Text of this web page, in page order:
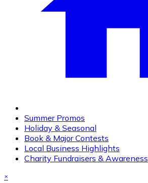
Summer Promos
Holiday & Seasonal
Book & Major Contests
Local Business Highlights
Charity Fundraisers & Awareness
×